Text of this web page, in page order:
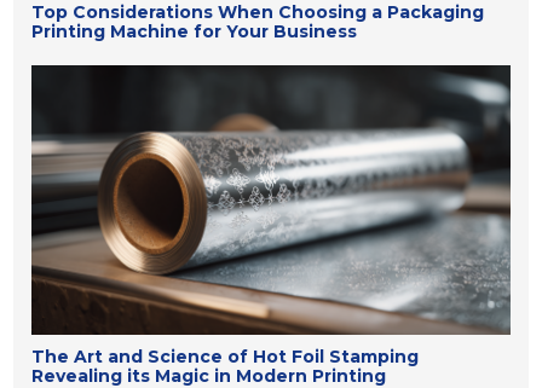
Top Considerations When Choosing a Packaging
Printing Machine for Your Business
The Art and Science of Hot Foil Stamping
Revealing its Magic in Modern Printing